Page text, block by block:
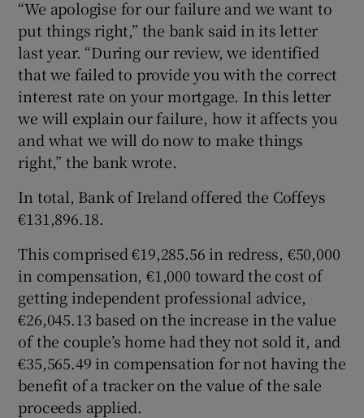
“We apologise for our failure and we want to
put things right,” the bank said in its letter
last year. “During our review, we identified
that we failed to provide you with the correct
interest rate on your mortgage. In this letter
we will explain our failure, how it affects you
and what we will do now to make things
right,” the bank wrote.
In total, Bank of Ireland offered the Coffeys
€131,896.18.
This comprised €19,285.56 in redress, €50,000
in compensation, €1,000 toward the cost of
getting independent professional advice,
€26,045.13 based on the increase in the value
of the couple’s home had they not sold it, and
€35,565.49 in compensation for not having the
benefit of a tracker on the value of the sale
proceeds applied.